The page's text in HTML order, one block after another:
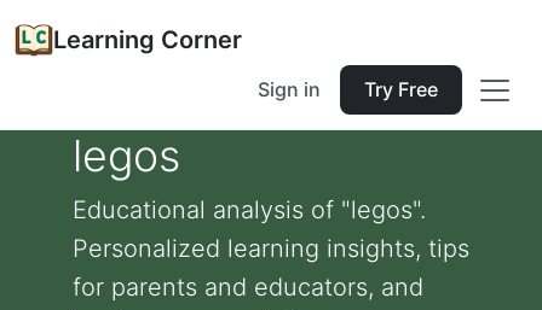
Learning Corner
Sign in Try Free
legos
Educational analysis of "legos".
Personalized learning insights, tips
for parents and educators, and